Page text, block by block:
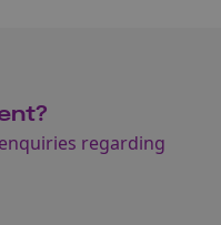
regarding